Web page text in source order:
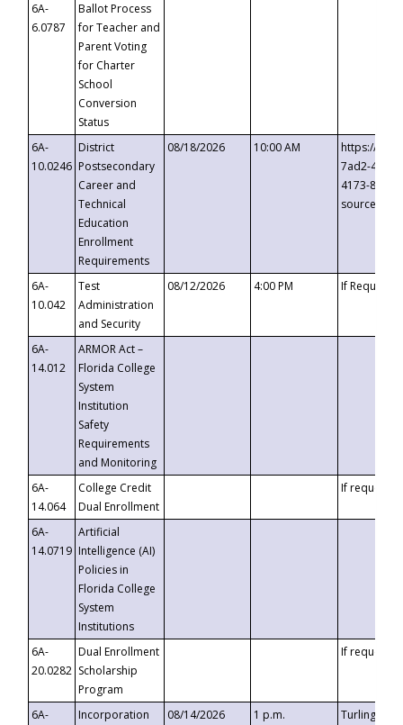
6A-
6.0787
Ballot Process
for Teacher and
Parent Voting
for Charter
School
Conversion
Status
6A-
10.0246
District
Postsecondary
Career and
Technical
Education
Enrollment
Requirements
08/18/2026 10:00 AM
https://
7ad2-4249-
4173-8c1c-
6A-
10.042
Test
Administration
and Security
08/12/2026 4:00 PM If
6A-
14.012
ARMOR Act –
Florida College
System
Institution
Safety
Requirements
and Monitoring
6A-
14.064
College Credit
Dual Enrollment
If requested
6A-
14.0719
Artificial
Intelligence (AI)
Policies in
Florida College
System
Institutions
6A-
20.0282
Dual Enrollment
Scholarship
Program
If requested
6A-
Incorporation
08/14/2026 1 p.m.
Turlington